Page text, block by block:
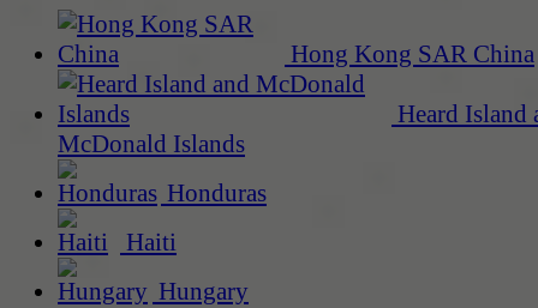
Hong Kong SAR China
Heard Island
McDonald Islands
Honduras
Haiti
Hungary